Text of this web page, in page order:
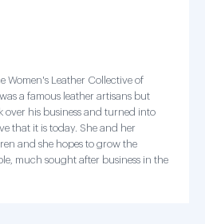
Women's Leather Collective of
a famous leather artisans but
over his business and turned into
that it is today. She and her
and she hopes to grow the
much sought after business in the